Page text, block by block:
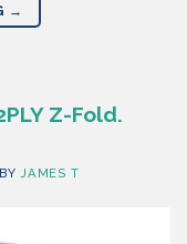
→
Z-Fold.
BYJAMES T